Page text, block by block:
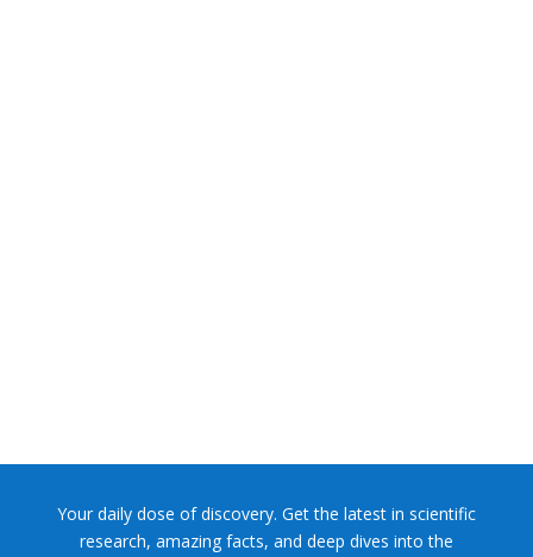
Your daily dose of discovery. Get the latest in scientific
research, amazing facts, and deep dives into the